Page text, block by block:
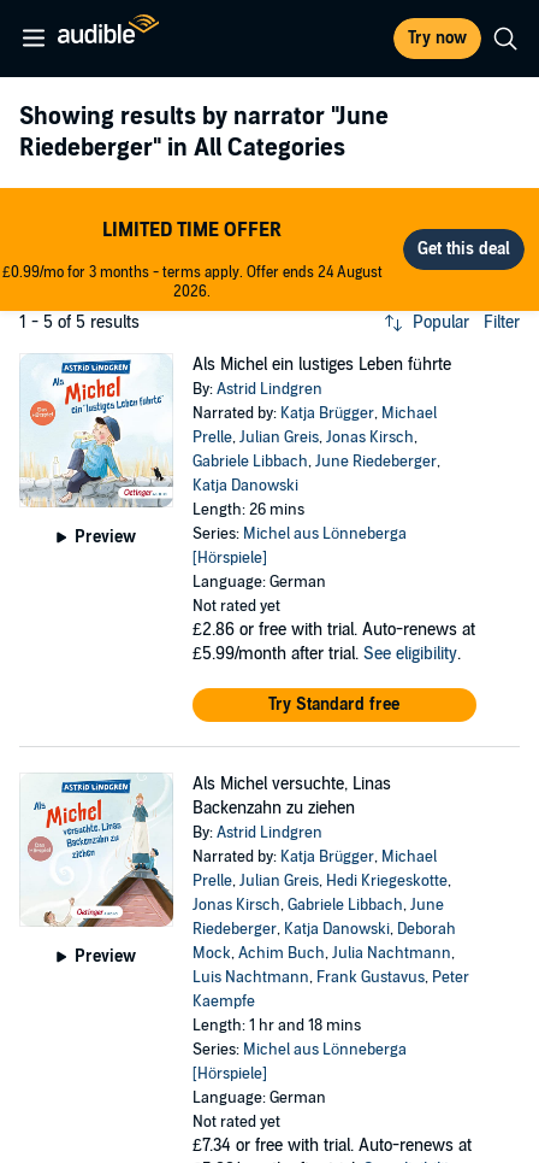
Try now
Showing results by narrator "June
Riedeberger" in All Categories
LIMITED TIME OFFER
£0.99/mo for 3 months - terms apply. Offer ends 24 August
2026.
1 - 5 of 5 results Popular Filter
Preview
Als Michel ein lustiges Leben führte
By:Astrid Lindgren
Narrated by: Katja Brügger, Michael
Prelle,Julian Greis,Jonas Kirsch,
Gabriele Libbach,June Riedeberger,
Katja Danowski
Length: 26 mins
Series: Michel aus Lönneberga
[Hörspiele]
Language: German
Not rated yet
£2.86 or free with trial. Auto-renews at
£5.99/month after trial. See eligibility.
Try Standard free
Preview
Als Michel versuchte, Linas
Backenzahn zu ziehen
By:Astrid Lindgren
Narrated by: Katja Brügger, Michael
Prelle,Julian Greis, Hedi Kriegeskotte,
Jonas Kirsch,Gabriele Libbach,June
Riedeberger, Katja Danowski, Deborah
Mock,Achim Buch,Julia Nachtmann,
Luis Nachtmann, Frank Gustavus, Peter
Kaempfe
Length: 1 hr and 18 mins
Series: Michel aus Lönneberga
[Hörspiele]
Language: German
Not rated yet
£7.34 or free with trial. Auto-renews at